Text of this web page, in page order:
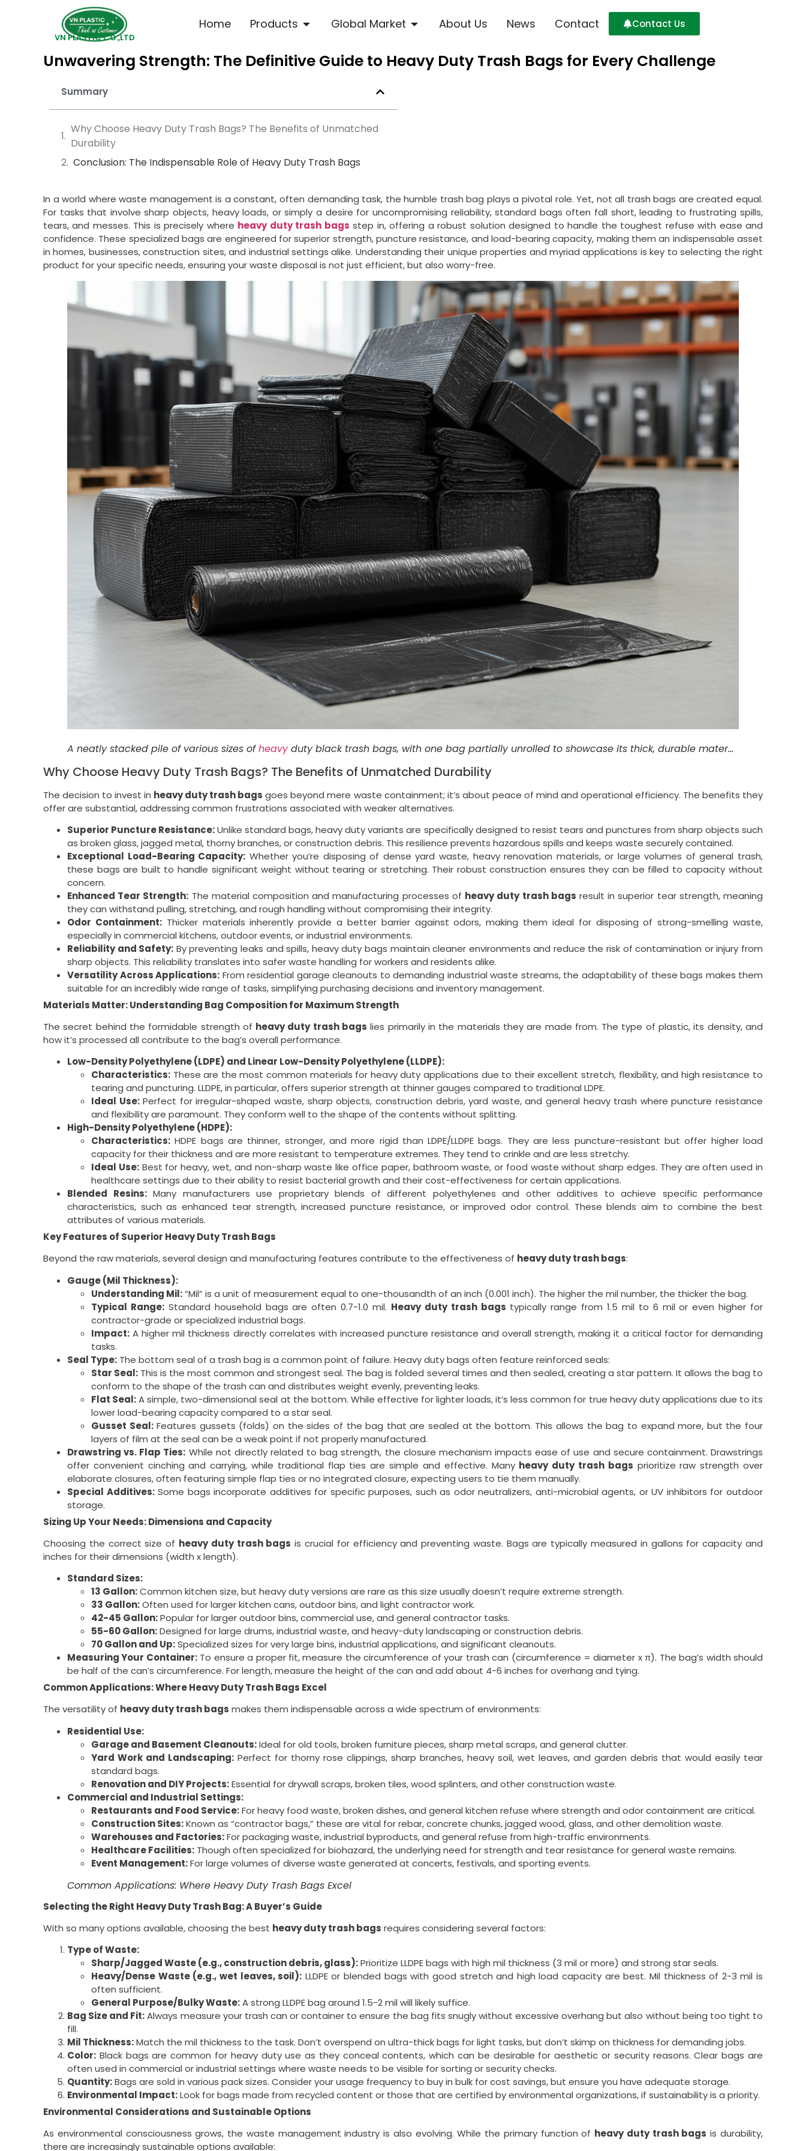
VN PLASTIC CO.,LTD
Home Products Global Market About Us News Contact Contact Us
Unwavering Strength: The Definitive Guide to Heavy Duty Trash Bags for Every Challenge
Summary
Why Choose Heavy Duty Trash Bags? The Benefits of Unmatched
Durability
Conclusion: The Indispensable Role of Heavy Duty Trash Bags
In a world where waste management is a constant, often demanding task, the humble trash bag plays a pivotal role. Yet, not all trash bags are created equal.
For tasks that involve sharp objects, heavy loads, or simply a desire for uncompromising reliability, standard bags often fall short, leading to frustrating spills,
tears, and messes. This is precisely where heavy duty trash bags step in, offering a robust solution designed to handle the toughest refuse with ease and
confidence. These specialized bags are engineered for superior strength, puncture resistance, and load-bearing capacity, making them an indispensable asset
in homes, businesses, construction sites, and industrial settings alike. Understanding their unique properties and myriad applications is key to selecting the right
product for your specific needs, ensuring your waste disposal is not just efficient, but also worry-free.
A neatly stacked pile of various sizes ofheavyduty black trash bags, with one bag partially unrolled to showcase its thick, durable mater…
Why Choose Heavy Duty Trash Bags? The Benefits of Unmatched Durability
The decision to invest in heavy duty trash bags goes beyond mere waste containment; it’s about peace of mind and operational efficiency. The benefits they
offer are substantial, addressing common frustrations associated with weaker alternatives.
Superior Puncture Resistance:Unlike standard bags, heavy duty variants are specifically designed to resist tears and punctures from sharp objects such
as broken glass, jagged metal, thorny branches, or construction debris. This resilience prevents hazardous spills and keeps waste securely contained.
Exceptional Load-Bearing Capacity: Whether you’re disposing of dense yard waste, heavy renovation materials, or large volumes of general trash,
these bags are built to handle significant weight without tearing or stretching. Their robust construction ensures they can be filled to capacity without
concern.
Enhanced Tear Strength: The material composition and manufacturing processes of heavy duty trash bags result in superior tear strength, meaning
they can withstand pulling, stretching, and rough handling without compromising their integrity.
Odor Containment:Thicker materials inherently provide a better barrier against odors, making them ideal for disposing of strong-smelling waste,
especially in commercial kitchens, outdoor events, or industrial environments.
Reliability and Safety: By preventing leaks and spills, heavy duty bags maintain cleaner environments and reduce the risk of contamination or injury from
sharp objects. This reliability translates into safer waste handling for workers and residents alike.
Versatility Across Applications: From residential garage cleanouts to demanding industrial waste streams, the adaptability of these bags makes them
suitable for an incredibly wide range of tasks, simplifying purchasing decisions and inventory management.
Materials Matter: Understanding Bag Composition for Maximum Strength
The secret behind the formidable strength of heavy duty trash bags lies primarily in the materials they are made from. The type of plastic, its density, and
how it’s processed all contribute to the bag’s overall performance.
Low-Density Polyethylene (LDPE) and Linear Low-Density Polyethylene (LLDPE):
Characteristics: These are the most common materials for heavy duty applications due to their excellent stretch, flexibility, and high resistance to
tearing and puncturing. LLDPE, in particular, offers superior strength at thinner gauges compared to traditional LDPE.
Ideal Use:Perfect for irregular-shaped waste, sharp objects, construction debris, yard waste, and general heavy trash where puncture resistance
and flexibility are paramount. They conform well to the shape of the contents without splitting.
High-Density Polyethylene (HDPE):
Characteristics: HDPE bags are thinner, stronger, and more rigid than LDPE/LLDPE bags. They are less puncture-resistant but offer higher load
capacity for their thickness and are more resistant to temperature extremes. They tend to crinkle and are less stretchy.
Ideal Use:Best for heavy, wet, and non-sharp waste like office paper, bathroom waste, or food waste without sharp edges. They are often used in
healthcare settings due to their ability to resist bacterial growth and their cost-effectiveness for certain applications.
Blended Resins:Many manufacturers use proprietary blends of different polyethylenes and other additives to achieve specific performance
characteristics, such as enhanced tear strength, increased puncture resistance, or improved odor control. These blends aim to combine the best
attributes of various materials.
Key Features of Superior Heavy Duty Trash Bags
Beyond the raw materials, several design and manufacturing features contribute to the effectiveness of heavy duty trash bags:
Gauge (Mil Thickness):
Understanding Mil:“Mil” is a unit of measurement equal to one-thousandth of an inch (0.001 inch). The higher the mil number, the thicker the bag.
Typical Range:Standard household bags are often 0.7-1.0 mil. Heavy duty trash bags typically range from 1.5 mil to 6 mil or even higher for
contractor-grade or specialized industrial bags.
Impact: A higher mil thickness directly correlates with increased puncture resistance and overall strength, making it a critical factor for demanding
tasks.
Seal Type: The bottom seal of a trash bag is a common point of failure. Heavy duty bags often feature reinforced seals:
Star Seal: This is the most common and strongest seal. The bag is folded several times and then sealed, creating a star pattern. It allows the bag to
conform to the shape of the trash can and distributes weight evenly, preventing leaks.
Flat Seal:A simple, two-dimensional seal at the bottom. While effective for lighter loads, it’s less common for true heavy duty applications due to its
lower load-bearing capacity compared to a star seal.
Gusset Seal:Features gussets (folds) on the sides of the bag that are sealed at the bottom. This allows the bag to expand more, but the four
layers of film at the seal can be a weak point if not properly manufactured.
Drawstring vs. Flap Ties: While not directly related to bag strength, the closure mechanism impacts ease of use and secure containment. Drawstrings
offer convenient cinching and carrying, while traditional flap ties are simple and effective. Many heavy duty trash bags prioritize raw strength over
elaborate closures, often featuring simple flap ties or no integrated closure, expecting users to tie them manually.
Special Additives:Some bags incorporate additives for specific purposes, such as odor neutralizers, anti-microbial agents, or UV inhibitors for outdoor
storage.
Sizing Up Your Needs: Dimensions and Capacity
Choosing the correct size of heavy duty trash bags is crucial for efficiency and preventing waste. Bags are typically measured in gallons for capacity and
inches for their dimensions (width x length).
Standard Sizes:
13 Gallon:Common kitchen size, but heavy duty versions are rare as this size usually doesn’t require extreme strength.
33 Gallon:Often used for larger kitchen cans, outdoor bins, and light contractor work.
42-45 Gallon:Popular for larger outdoor bins, commercial use, and general contractor tasks.
55-60 Gallon:Designed for large drums, industrial waste, and heavy-duty landscaping or construction debris.
70 Gallon and Up:Specialized sizes for very large bins, industrial applications, and significant cleanouts.
Measuring Your Container:To ensure a proper fit, measure the circumference of your trash can (circumference = diameter x π). The bag’s width should
be half of the can’s circumference. For length, measure the height of the can and add about 4-6 inches for overhang and tying.
Common Applications: Where Heavy Duty Trash Bags Excel
The versatility of heavy duty trash bags makes them indispensable across a wide spectrum of environments:
Residential Use:
Garage and Basement Cleanouts:Ideal for old tools, broken furniture pieces, sharp metal scraps, and general clutter.
Yard Work and Landscaping: Perfect for thorny rose clippings, sharp branches, heavy soil, wet leaves, and garden debris that would easily tear
standard bags.
Renovation and DIY Projects:Essential for drywall scraps, broken tiles, wood splinters, and other construction waste.
Commercial and Industrial Settings:
Restaurants and Food Service:For heavy food waste, broken dishes, and general kitchen refuse where strength and odor containment are critical.
Construction Sites:Known as “contractor bags,” these are vital for rebar, concrete chunks, jagged wood, glass, and other demolition waste.
Warehouses and Factories:For packaging waste, industrial byproducts, and general refuse from high-traffic environments.
Healthcare Facilities: Though often specialized for biohazard, the underlying need for strength and tear resistance for general waste remains.
Event Management:For large volumes of diverse waste generated at concerts, festivals, and sporting events.
Common Applications: Where Heavy Duty Trash Bags Excel
Selecting the Right Heavy Duty Trash Bag: A Buyer’s Guide
With so many options available, choosing the best heavy duty trash bags requires considering several factors:
Type of Waste:
Sharp/Jagged Waste (e.g., construction debris, glass):Prioritize LLDPE bags with high mil thickness (3 mil or more) and strong star seals.
Heavy/Dense Waste (e.g., wet leaves, soil): LLDPE or blended bags with good stretch and high load capacity are best. Mil thickness of 2-3 mil is
often sufficient.
General Purpose/Bulky Waste:A strong LLDPE bag around 1.5-2 mil will likely suffice.
Bag Size and Fit:Always measure your trash can or container to ensure the bag fits snugly without excessive overhang but also without being too tight to
fill.
Mil Thickness:Match the mil thickness to the task. Don’t overspend on ultra-thick bags for light tasks, but don’t skimp on thickness for demanding jobs.
Color: Black bags are common for heavy duty use as they conceal contents, which can be desirable for aesthetic or security reasons. Clear bags are
often used in commercial or industrial settings where waste needs to be visible for sorting or security checks.
Quantity:Bags are sold in various pack sizes. Consider your usage frequency to buy in bulk for cost savings, but ensure you have adequate storage.
Environmental Impact:Look for bags made from recycled content or those that are certified by environmental organizations, if sustainability is a priority.
Environmental Considerations and Sustainable Options
As environmental consciousness grows, the waste management industry is also evolving. While the primary function of heavy duty trash bags is durability,
there are increasingly sustainable options available: